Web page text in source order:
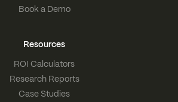
Book a Demo
Resources
ROI Calculators
Research Reports
Case Studies